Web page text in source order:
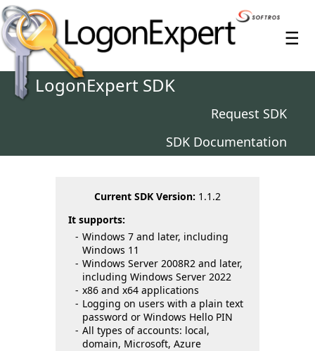
≡
LogonExpert SDK
Request SDK
SDK Documentation
Current SDK Version: 1.1.2
It supports:
Windows 7 and later, including
Windows 11
Windows Server 2008R2 and later,
including Windows Server 2022
x86 and x64 applications
Logging on users with a plain text
password or Windows Hello PIN
All types of accounts: local,
domain, Microsoft, Azure